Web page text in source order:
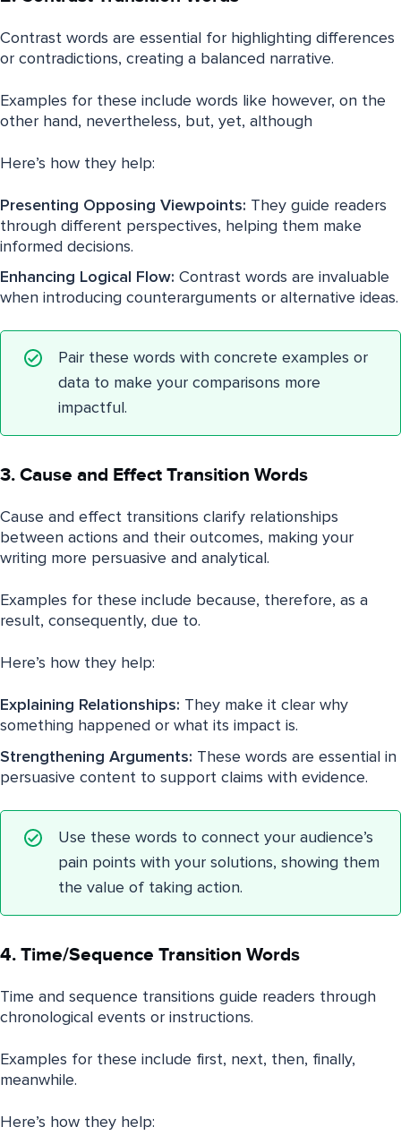
Contrast words are essential for highlighting differences
or contradictions, creating a balanced narrative.
Examples for these include words like however, on the
other hand, nevertheless, but, yet, although
Here’s how they help:
Presenting Opposing Viewpoints: They guide readers
through different perspectives, helping them make
informed decisions.
Enhancing Logical Flow: Contrast words are invaluable
when introducing counterarguments or alternative ideas.
Pair these words with concrete examples or
data to make your comparisons more
impactful.
3. Cause and Effect Transition Words
Cause and effect transitions clarify relationships
between actions and their outcomes, making your
writing more persuasive and analytical.
Examples for these include because, therefore, as a
result, consequently, due to.
Here’s how they help:
Explaining Relationships: They make it clear why
something happened or what its impact is.
Strengthening Arguments: These words are essential in
persuasive content to support claims with evidence.
Use these words to connect your audience’s
pain points with your solutions, showing them
the value of taking action.
4. Time/Sequence Transition Words
Time and sequence transitions guide readers through
chronological events or instructions.
Examples for these include first, next, then, finally,
meanwhile.
Here’s how they help: